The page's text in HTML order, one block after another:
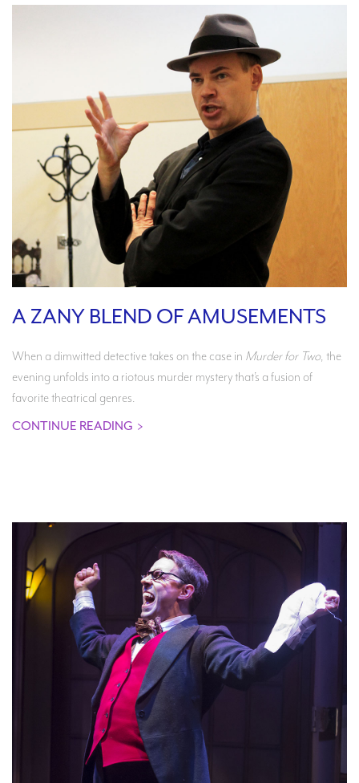
A ZANY BLEND OF AMUSEMENTS
When a dimwitted detective takes on the case in Murder for Two, the
evening unfolds into a riotous murder mystery that’s a fusion of
favorite theatrical genres.
CONTINUE READING >